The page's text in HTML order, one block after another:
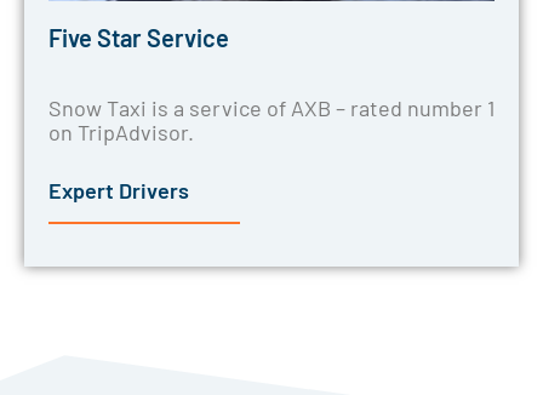
Five Star Service
Snow Taxi is a service of AXB – rated number 1
on TripAdvisor.
Expert Drivers